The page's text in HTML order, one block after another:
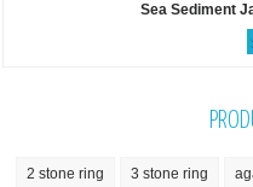
Sea Sediment
2 stone ring 3 stone ring